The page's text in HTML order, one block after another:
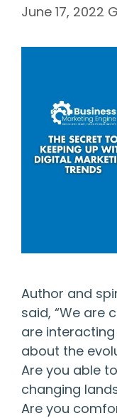
June 17, 2022
Author and
said, “We are
are
about the
Are you able
changing
Are you